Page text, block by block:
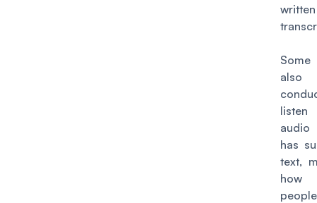
written
Some
also
has
text,
how